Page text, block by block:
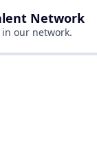
Network
our network.